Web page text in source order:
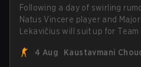
Following a day of swirling
Natus Vincere player and
Lekavičius will suit up for
broke the news himself on
4 Aug Kaustavmani